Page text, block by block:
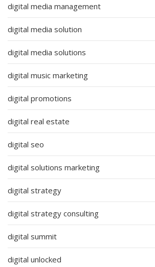
digital media management
digital media solution
digital media solutions
digital music marketing
digital promotions
digital real estate
digital seo
digital solutions marketing
digital strategy
digital strategy consulting
digital summit
digital unlocked